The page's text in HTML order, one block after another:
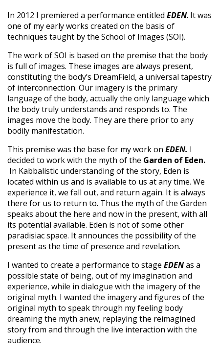
In 2012 I premiered a performance entitled EDEN. It was
one of my early works created on the basis of
techniques taught by the School of Images (SOI).
The work of SOI is based on the premise that the body
is full of images. These images are always present,
constituting the body’s DreamField, a universal tapestry
of interconnection. Our imagery is the primary
language of the body, actually the only language which
the body truly understands and responds to. The
images move the body. They are there prior to any
bodily manifestation.
This premise was the base for my work on EDEN. I
decided to work with the myth of the Garden of Eden.
In Kabbalistic understanding of the story, Eden is
located within us and is available to us at any time. We
experience it, we fall out, and return again. It is always
there for us to return to. Thus the myth of the Garden
speaks about the here and now in the present, with all
its potential available. Eden is not of some other
paradisiac space. It announces the possibility of the
present as the time of presence and revelation.
I wanted to create a performance to stage EDENas a
possible state of being, out of my imagination and
experience, while in dialogue with the imagery of the
original myth. I wanted the imagery and figures of the
original myth to speak through my feeling body
dreaming the myth anew, replaying the reimagined
story from and through the live interaction with the
audience.